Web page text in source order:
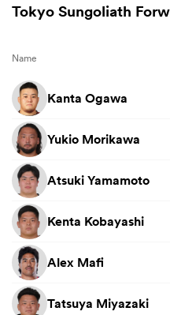
Tokyo Sungoliath
Name
Kanta Ogawa
Yukio Morikawa
Atsuki Yamamoto
Kenta Kobayashi
Alex Mafi
Tatsuya Miyazaki